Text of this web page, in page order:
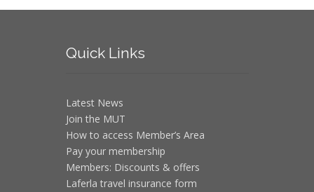
QuickLinks
Latest News
Join the MUT
How to access Member’s Area
Pay your membership
Members: Discounts & offers
Laferla travel insurance form